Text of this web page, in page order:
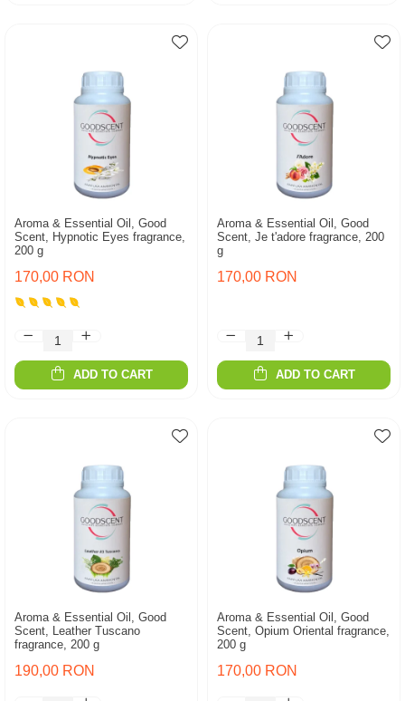
Aroma & Essential Oil, Good
Scent, Hypnotic Eyes fragrance,
200 g
170,00 RON
ADD TO CART
Aroma & Essential Oil, Good
Scent, Je t'adore fragrance, 200
g
170,00 RON
ADD TO CART
Aroma & Essential Oil, Good
Scent, Leather Tuscano
fragrance, 200 g
190,00 RON
Aroma & Essential Oil, Good
Scent, Opium Oriental fragrance,
200 g
170,00 RON